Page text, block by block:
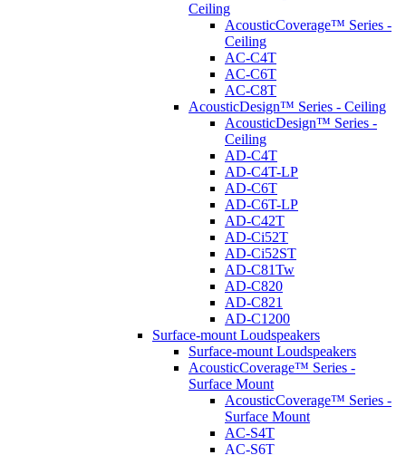
Ceiling
AcousticCoverage™ Series -
Ceiling
AC-C4T
AC-C6T
AC-C8T
AcousticDesign™ Series - Ceiling
AcousticDesign™ Series -
Ceiling
AD-C4T
AD-C4T-LP
AD-C6T
AD-C6T-LP
AD-C42T
AD-Ci52T
AD-Ci52ST
AD-C81Tw
AD-C820
AD-C821
AD-C1200
Surface-mount Loudspeakers
Surface-mount Loudspeakers
AcousticCoverage™ Series -
Surface Mount
AcousticCoverage™ Series -
Surface Mount
AC-S4T
AC-S6T